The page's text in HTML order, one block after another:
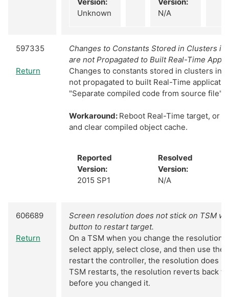
Unknown
N/A
597335
Return
Changes to Constants Stored in Clusters in
are not Propagated to Built Real-Time
Changes to constants stored in clusters in
not propagated to built Real-Time
"Separate compiled code from source file"
Workaround: Reboot Real-Time target, or
and clear compiled object cache.
Reported
Version:
2015 SP1
Resolved
Version:
N/A
606689
Return
Screen resolution does not stick on TSM
button to restart target.
On a TSM when you change the resolution
select apply, select close, and then use the
restart the controller, the resolution does
TSM restarts, the resolution reverts back
before you changed it.